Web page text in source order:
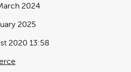
2024
2020 13:58
2025